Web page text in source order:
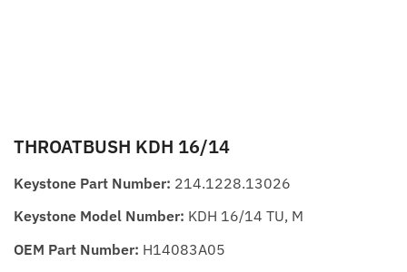
THROATBUSH KDH 16/14
Keystone Part Number: 214.1228.13026
Keystone Model Number: KDH 16/14 TU, M
OEM Part Number: H14083A05